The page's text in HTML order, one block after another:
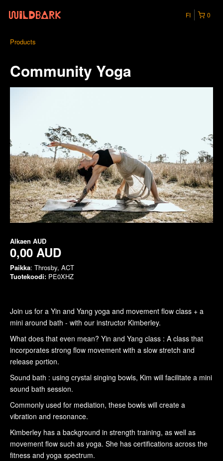
0
FI
Products
Community Yoga
Alkaen AUD
0,00 AUD
Paikka: Throsby, ACT
Tuotekoodi: PE0XHZ
Join us for a Yin and Yang yoga and movement flow class + a
mini around bath - with our instructor Kimberley.
What does that even mean? Yin and Yang class : A class that
incorporates strong flow movement with a slow stretch and
release portion.
Sound bath : using crystal singing bowls, Kim will facilitate a mini
sound bath session.
Commonly used for mediation, these bowls will create a
vibration and resonance.
Kimberley has a background in strength training, as well as
movement flow such as yoga. She has certifications across the
fitness and yoga spectrum.